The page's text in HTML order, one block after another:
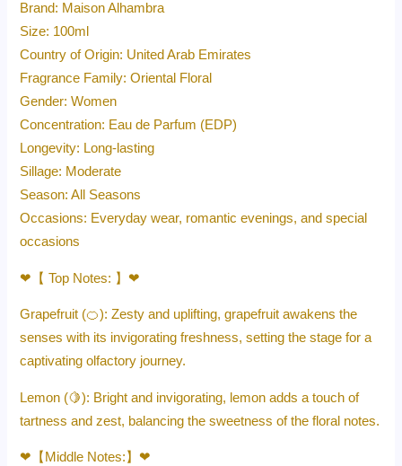
Brand: Maison Alhambra
Size: 100ml
Country of Origin: United Arab Emirates
Fragrance Family: Oriental Floral
Gender: Women
Concentration: Eau de Parfum (EDP)
Longevity: Long-lasting
Sillage: Moderate
Season: All Seasons
Occasions: Everyday wear, romantic evenings, and special
occasions
❤【 Top Notes: 】❤
Grapefruit (🍊): Zesty and uplifting, grapefruit awakens the
senses with its invigorating freshness, setting the stage for a
captivating olfactory journey.
Lemon (🍋): Bright and invigorating, lemon adds a touch of
tartness and zest, balancing the sweetness of the floral notes.
❤【Middle Notes:】❤